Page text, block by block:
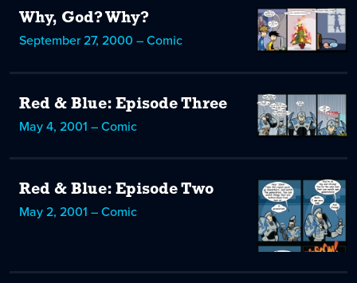
Why, God? Why?
September 27, 2000 – Comic
Red & Blue: Episode Three
May 4, 2001 – Comic
Red & Blue: Episode Two
May 2, 2001 – Comic